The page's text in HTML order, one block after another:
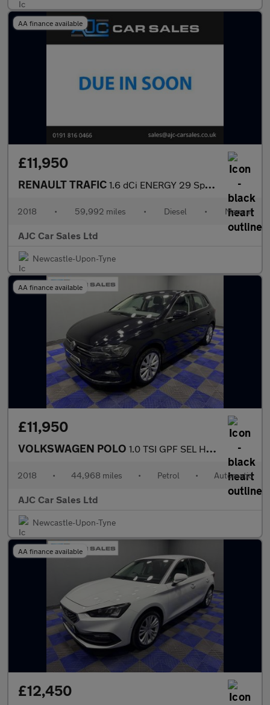
AA finance available
£11,950
RENAULT TRAFIC 1.6 dCi ENERGY 29 Sport Nav Panel Van 5dr Diesel Manual LWB Stan
2018 • 59,992 miles • Diesel • Manual
AJC Car Sales Ltd
Newcastle-Upon-Tyne
AA finance available
£11,950
VOLKSWAGEN POLO 1.0 TSI GPF SEL Hatchback 5dr Petrol DSG Euro 6 (s/s) (115 ps)
2018 • 44,968 miles • Petrol • Automatic
AJC Car Sales Ltd
Newcastle-Upon-Tyne
AA finance available
£12,450